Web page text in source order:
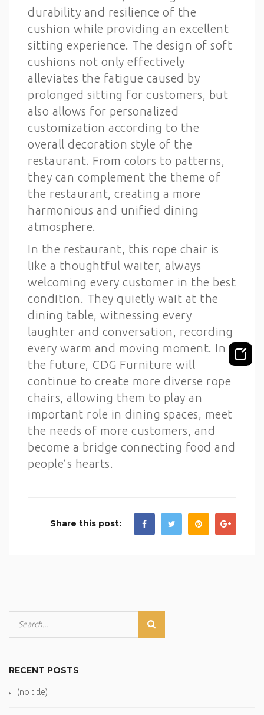
durability and resilience of the
cushion while providing an excellent
sitting experience. The design of soft
cushions not only effectively
alleviates the fatigue caused by
prolonged sitting for customers, but
also allows for personalized
customization according to the
overall decoration style of the
restaurant. From colors to patterns,
they can complement the theme of
the restaurant, creating a more
harmonious and unified dining
atmosphere.
In the restaurant, this rope chair is
like a thoughtful waiter, always
welcoming every customer in the best
condition. They quietly wait at the
dining table, witnessing every
laughter and conversation, recording
every warm and moving moment. In
the future, CDG Furniture will
continue to create more diverse rope
chairs, allowing them to play an
important role in dining spaces, meet
the needs of more customers, and
become a bridge connecting food and
people’s hearts.
Share this post:
RECENT POSTS
(no title)